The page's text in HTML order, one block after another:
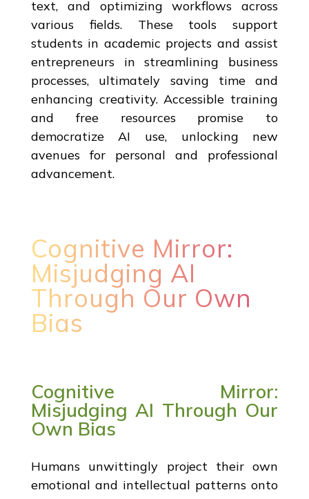
text, and optimizing workflows across
various fields. These tools support
students in academic projects and assist
entrepreneurs in streamlining business
processes, ultimately saving time and
enhancing creativity. Accessible training
and free resources promise to
democratize AI use, unlocking new
avenues for personal and professional
advancement.
Cognitive Mirror:
Misjudging AI
Through Our Own
Bias
Cognitive Mirror:
Misjudging AI Through Our
Own Bias
Humans unwittingly project their own
emotional and intellectual patterns onto